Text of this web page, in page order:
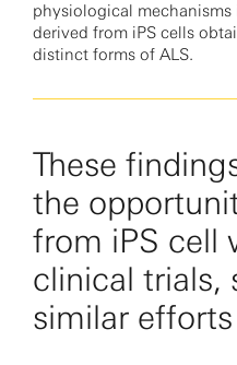
physiological
derived from iPS cells
distinct forms of ALS.
These
the
from iPS cell
clinical trials,
similar